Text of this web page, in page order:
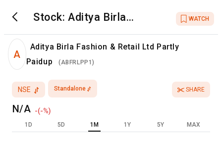
Stock: Aditya Birla
Fashion & Retail Ltd
Partly Paidup
WATCH
A
Aditya Birla Fashion & Retail Ltd Partly
Paidup
(ABFRLPP1)
Standalone
N/A -(-%)
NSE SHARE
1D 5D 1M 1Y 5Y MAX